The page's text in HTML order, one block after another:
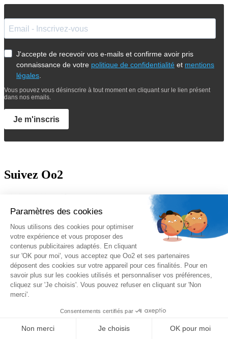
J'accepte de recevoir vos e-mails et confirme avoir pris
connaissance de votre politique de confidentialité et mentions
légales.
Vous pouvez vous désinscrire à tout moment en cliquant sur le lien présent
dans nos emails.
Je m'inscris
Suivez Oo2
A propos
Oo2 est un organisme de formation professionnelle continue qui
vous propose
une gamme complète de formationssur le
management, le marketing, la sécurité, la gestion de projet et les
systèmes d’information. Nous proposons desformations inter-
entreprises et intra-entreprisesdisponibles sur catalogue ou sur-
mesure.